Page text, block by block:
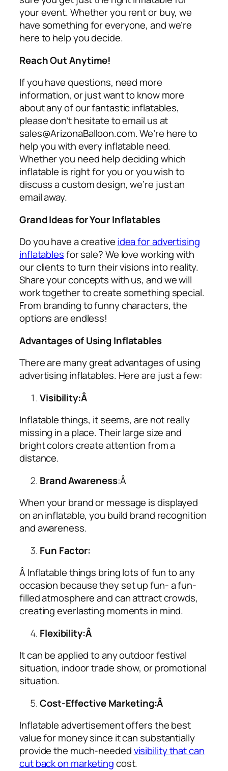
your event. Whether you rent or buy, we
have something for everyone, and we’re
here to help you decide.
Reach Out Anytime!
If you have questions, need more
information, or just want to know more
about any of our fantastic inflatables,
please don’t hesitate to email us at
sales@ArizonaBalloon.com. We’re here to
help you with every inflatable need.
Whether you need help deciding which
inflatable is right for you or you wish to
discuss a custom design, we’re just an
email away.
Grand Ideas for Your Inflatables
Do you have a creative idea for advertising
inflatablesfor sale? We love working with
our clients to turn their visions into reality.
Share your concepts with us, and we will
work together to create something special.
From branding to funny characters, the
options are endless!
Advantages of Using Inflatables
There are many great advantages of using
advertising inflatables. Here are just a few:
Visibility:Â
Inflatable things, it seems, are not really
missing in a place. Their large size and
bright colors create attention from a
distance.
Brand Awareness:Â
When your brand or message is displayed
on an inflatable, you build brand recognition
and awareness.
Fun Factor:
Â Inflatable things bring lots of fun to any
occasion because they set up fun- a fun-
filled atmosphere and can attract crowds,
creating everlasting moments in mind.
Flexibility:Â
It can be applied to any outdoor festival
situation, indoor trade show, or promotional
situation.
Cost-Effective Marketing:Â
Inflatable advertisement offers the best
value for money since it can substantially
provide the much-neededvisibility that can
cut back on marketingcost.